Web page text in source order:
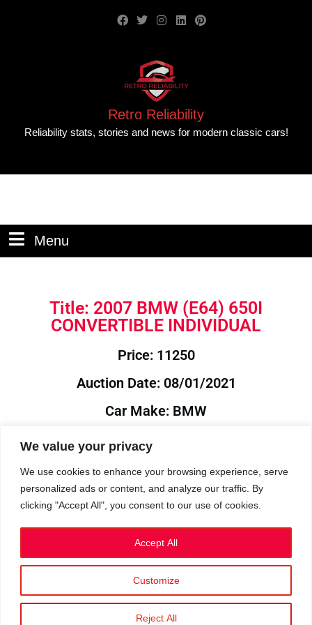
We value your privacy
We use cookies to enhance your browsing experience, serve
personalized ads or content, and analyze our traffic. By
clicking "Accept All", you consent to our use of cookies.
Customize
Reject All
Accept All
Retro Reliability
Reliability stats, stories and news for modern classic cars!
Menu
Title: 2007 BMW (E64) 650I
CONVERTIBLE INDIVIDUAL
Price: 11250
Auction Date: 08/01/2021
Car Make: BMW
Model: E64
Year: 2007
Auction Year: 2021
Privacy Policy|Cookies
©2023 RetroReliability.com. All Rights Reserved.